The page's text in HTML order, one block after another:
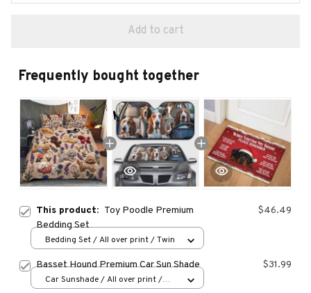
Add to cart
Frequently bought together
This product: Toy Poodle Premium
Bedding Set
$46.49
Bedding Set / All over print / Twin
Basset Hound Premium Car Sun Shade $31.99
Car Sunshade / All over print /